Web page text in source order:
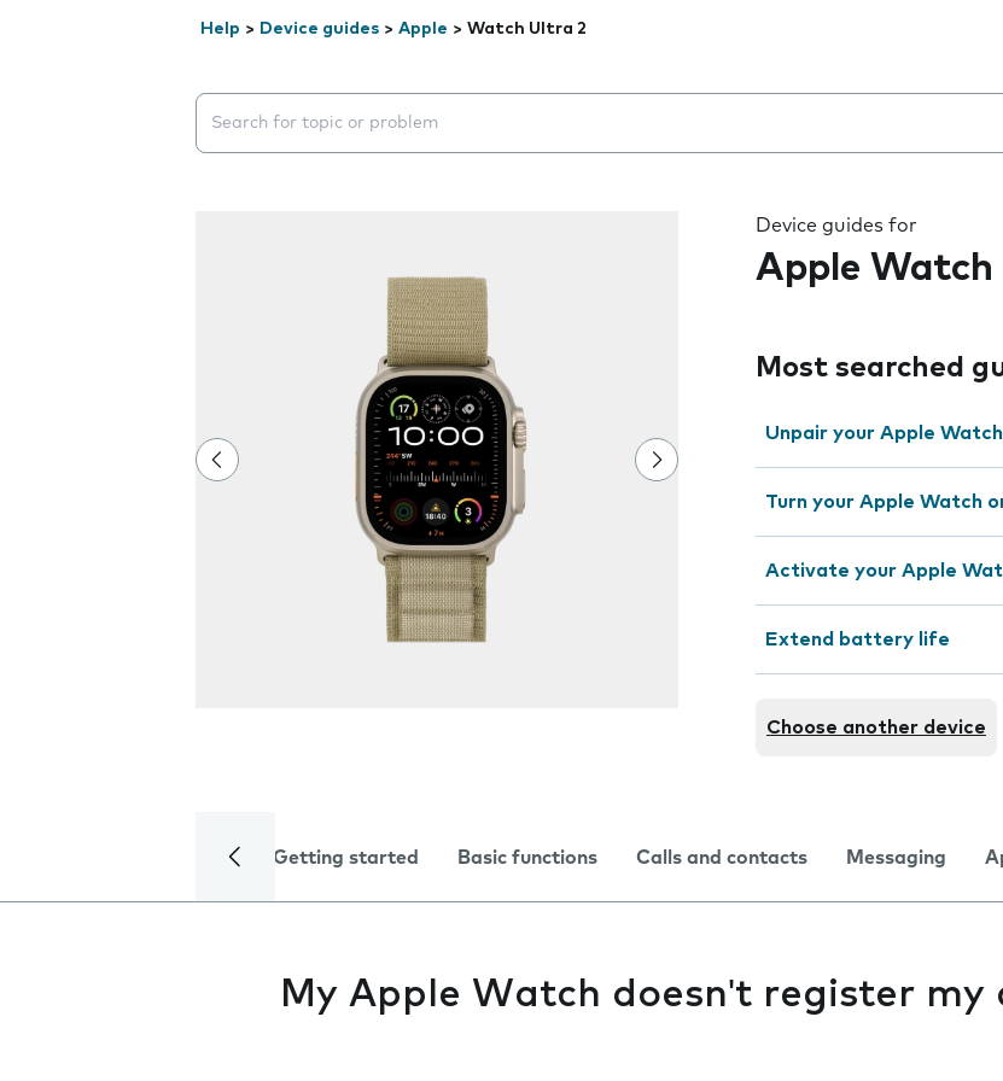
Help > Device guides > Apple > Watch Ultra 2
Search suggestions will appear below the field as you type
Device guides for
Apple Watch
Most searched
Unpair your Apple
Turn your Apple Watch
Activate your Apple
Extend battery life
Choose another device
Getting started Basic functions Calls and contacts Messaging
My Apple Watch doesn't register